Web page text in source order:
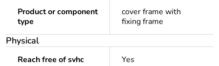
Product or component
type
cover frame with
fixing frame
Physical
Reach free of svhc Yes